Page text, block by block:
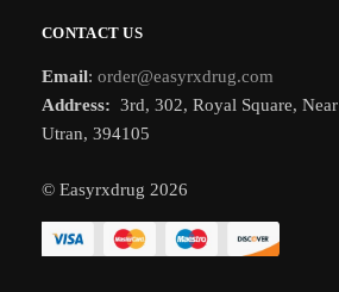
CONTACT US
Email: order@easyrxdrug.com
Address: 3rd, 302, Royal Square,
Utran, 394105
© Easyrxdrug 2026